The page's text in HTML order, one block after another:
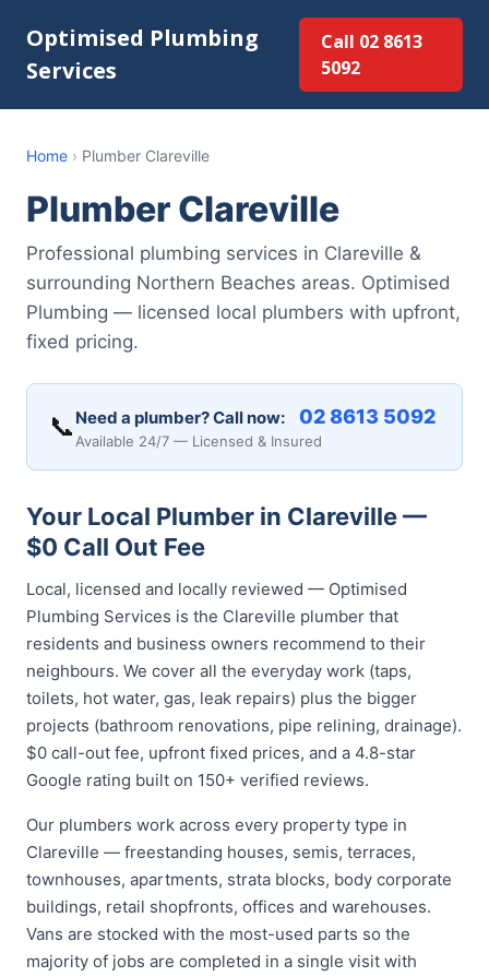
Optimised Plumbing
Services
Call 02 8613
5092
Home › Plumber Clareville
Plumber Clareville
Professional plumbing services in Clareville &
surrounding Northern Beaches areas. Optimised
Plumbing — licensed local plumbers with upfront,
fixed pricing.
📞 Need a plumber? Call now: 02 8613 5092
Available 24/7 — Licensed & Insured
Your Local Plumber in Clareville —
$0 Call Out Fee
Local, licensed and locally reviewed — Optimised
Plumbing Services is the Clareville plumber that
residents and business owners recommend to their
neighbours. We cover all the everyday work (taps,
toilets, hot water, gas, leak repairs) plus the bigger
projects (bathroom renovations, pipe relining, drainage).
$0 call-out fee, upfront fixed prices, and a 4.8-star
Google rating built on 150+ verified reviews.
Our plumbers work across every property type in
Clareville — freestanding houses, semis, terraces,
townhouses, apartments, strata blocks, body corporate
buildings, retail shopfronts, offices and warehouses.
Vans are stocked with the most-used parts so the
majority of jobs are completed in a single visit with